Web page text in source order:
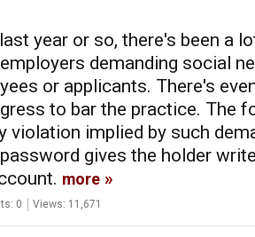
year or so, there's been a
demanding social
or applicants. There's
to bar the practice. The
violation implied by such
gives the holder
more
0 Views: 11,671